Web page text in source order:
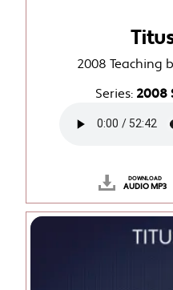
2008 Teaching
Series: 2008
DOWNLOAD
AUDIO MP3